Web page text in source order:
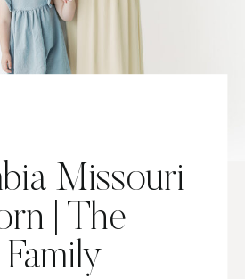
Missouri
| The